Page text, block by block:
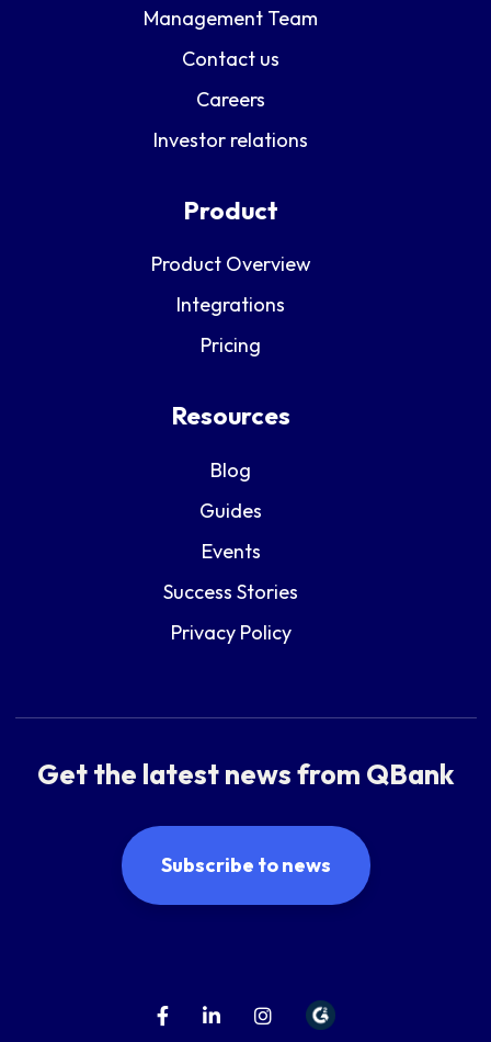
Management Team
Contact us
Careers
Investor relations
Product
Product Overview
Integrations
Pricing
Resources
Blog
Guides
Events
Success Stories
Privacy Policy
Get the latest news from QBank
Subscribe to news